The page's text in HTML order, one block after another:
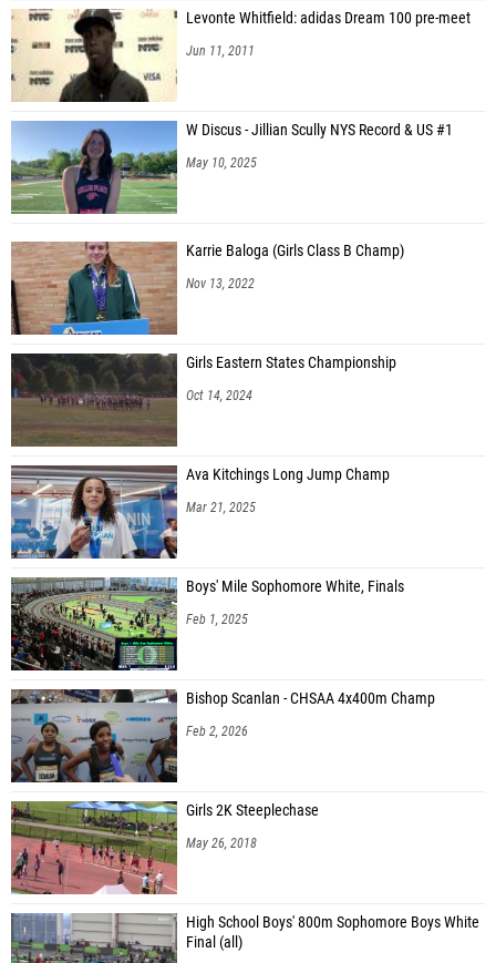
Levonte Whitfield: adidas Dream 100 pre-meet
Jun 11, 2011
W Discus - Jillian Scully NYS Record & US #1
May 10, 2025
Karrie Baloga (Girls Class B Champ)
Nov 13, 2022
Girls Eastern States Championship
Oct 14, 2024
Ava Kitchings Long Jump Champ
Mar 21, 2025
Boys' Mile Sophomore White, Finals
Feb 1, 2025
Bishop Scanlan - CHSAA 4x400m Champ
Feb 2, 2026
Girls 2K Steeplechase
May 26, 2018
High School Boys' 800m Sophomore Boys White
Final (all)